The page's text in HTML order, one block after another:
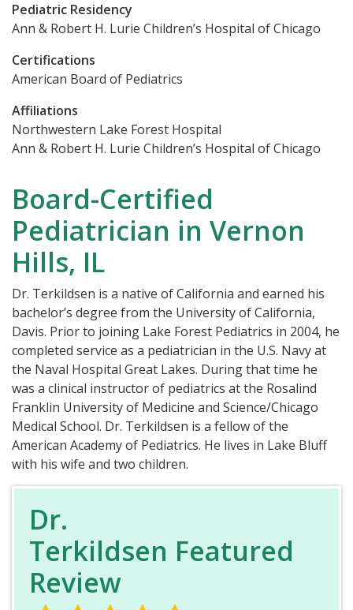
Pediatric Residency
Ann & Robert H. Lurie Children’s Hospital of Chicago
Certifications
American Board of Pediatrics
Affiliations
Northwestern Lake Forest Hospital
Ann & Robert H. Lurie Children’s Hospital of Chicago
Board-Certified
Pediatrician in Vernon
Hills, IL
Dr. Terkildsen is a native of California and earned his
bachelor’s degree from the University of California,
Davis. Prior to joining Lake Forest Pediatrics in 2004, he
completed service as a pediatrician in the U.S. Navy at
the Naval Hospital Great Lakes. During that time he
was a clinical instructor of pediatrics at the Rosalind
Franklin University of Medicine and Science/Chicago
Medical School. Dr. Terkildsen is a fellow of the
American Academy of Pediatrics. He lives in Lake Bluff
with his wife and two children.
Dr.
Terkildsen Featured
Review